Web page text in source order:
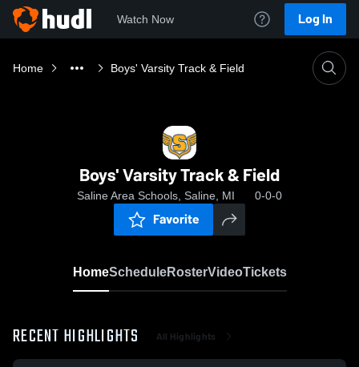
Watch Now Log In
Home Boys' Varsity Track & Field
Boys' Varsity Track & Field
Saline Area Schools, Saline, MI 0-0-0
Favorite
HomeScheduleRosterVideoTickets
RECENT HIGHLIGHTS All Highlights